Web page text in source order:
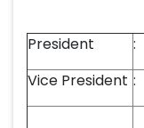
President :
Vice President :